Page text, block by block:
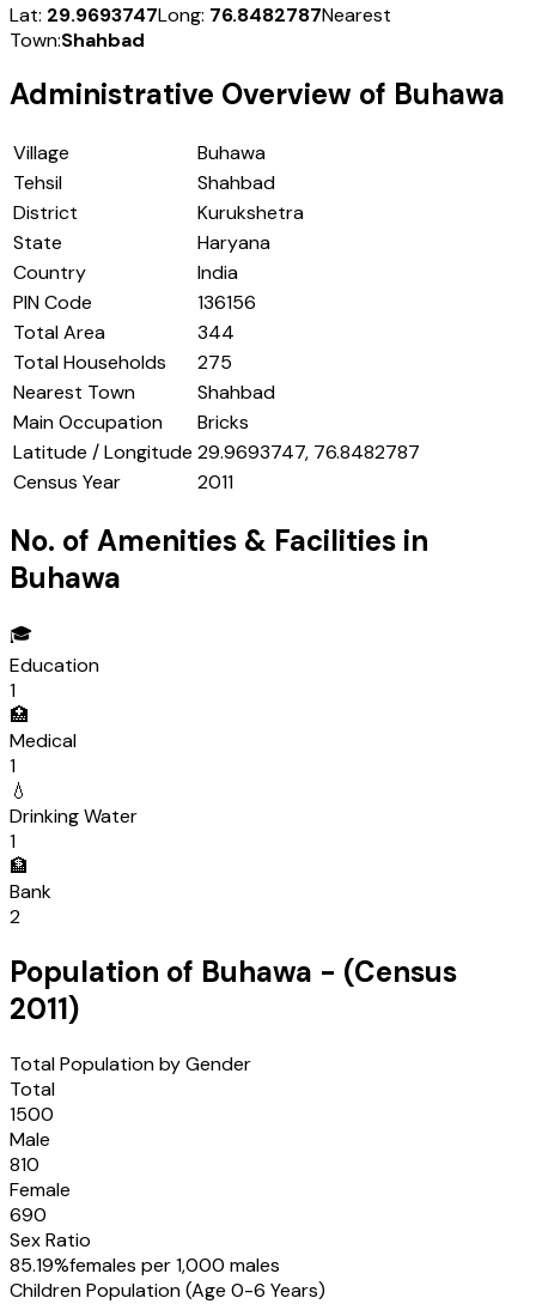
Lat: 29.9693747Long: 76.8482787Nearest
Town:Shahbad
Administrative Overview of Buhawa
Village
Buhawa
Tehsil
Shahbad
District
Kurukshetra
State
Haryana
Country
India
PIN Code
136156
Total Area
344
Total Households
275
Nearest Town
Shahbad
Main Occupation
Bricks
Latitude / Longitude 29.9693747, 76.8482787
Census Year
2011
No. of Amenities & Facilities in
Buhawa
🎓
Education
1
🏥
Medical
1
💧
Drinking Water
1
🏦
Bank
2
Population of Buhawa - (Census
2011)
Total Population by Gender
Total
1500
Male
810
Female
690
Sex Ratio
85.19%females per 1,000 males
Children Population (Age 0-6 Years)